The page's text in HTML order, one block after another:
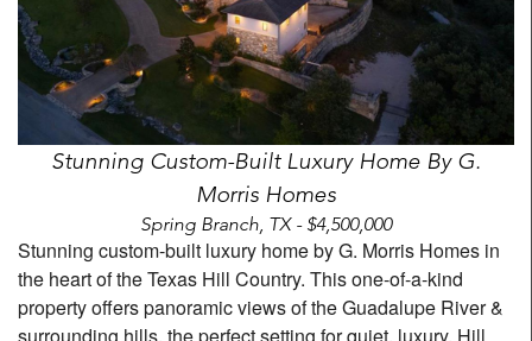
Stunning Custom-Built Luxury Home By G.
Morris Homes
Spring Branch, TX - $4,500,000
Stunning custom-built luxury home by G. Morris Homes in
the heart of the Texas Hill Country. This one-of-a-kind
property offers panoramic views of the Guadalupe River &
surrounding hills, the perfect setting for quiet, luxury, Hill